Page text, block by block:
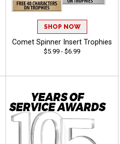
SHOP NOW
Comet Spinner Insert Trophies
$5.99 - $6.99